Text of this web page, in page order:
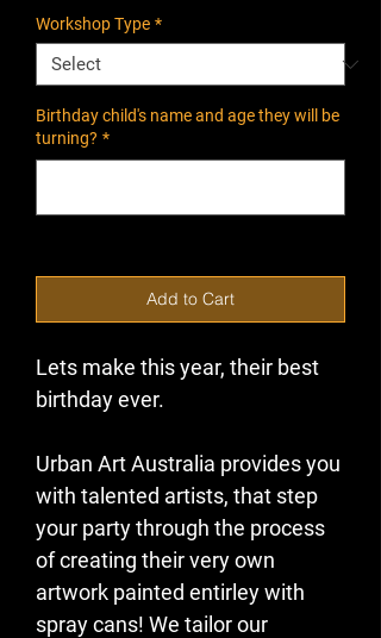
Workshop Type *
Birthday child's name and age they will be
turning? *
Add to Cart
Lets make this year, their best
birthday ever.
Urban Art Australia provides you
with talented artists, that step
your party through the process
of creating their very own
artwork painted entirley with
spray cans! We tailor our